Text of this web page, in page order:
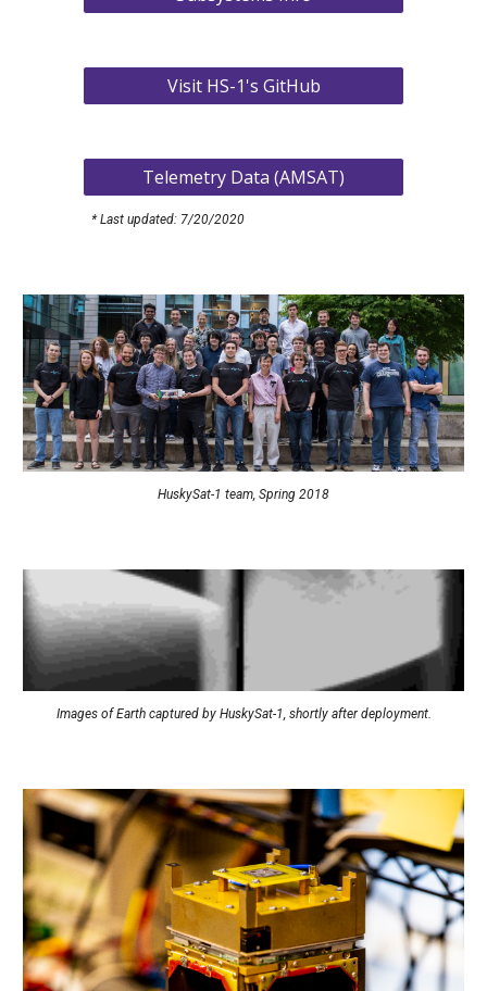
Visit HS-1's GitHub
Telemetry Data (AMSAT)
* Last updated: 7/20/2020
HuskySat-1 team, Spring 2018
Images of Earth captured by HuskySat-1, shortly after deployment.